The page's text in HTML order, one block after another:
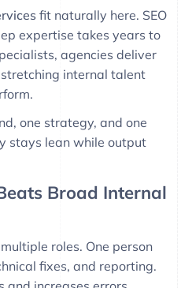
fit naturally here. SEO
expertise takes years to
agencies deliver
internal talent
one strategy, and one
stays lean while output
Broad Internal
roles. One person
fixes, and reporting.